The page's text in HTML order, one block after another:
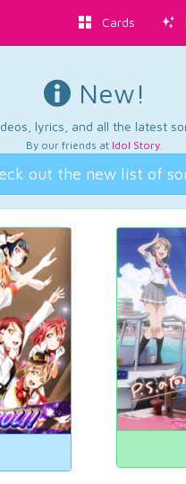
Cards
New!
lyrics, and all the latest
By our friends at Idol Story.
out the new list of